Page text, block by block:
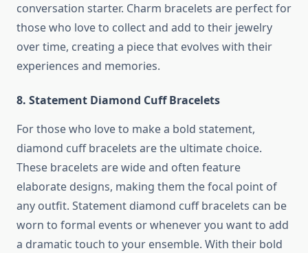
conversation starter. Charm bracelets are perfect for
those who love to collect and add to their jewelry
over time, creating a piece that evolves with their
experiences and memories.
8. Statement Diamond Cuff Bracelets
For those who love to make a bold statement,
diamond cuff bracelets are the ultimate choice.
These bracelets are wide and often feature
elaborate designs, making them the focal point of
any outfit. Statement diamond cuff bracelets can be
worn to formal events or whenever you want to add
a dramatic touch to your ensemble. With their bold